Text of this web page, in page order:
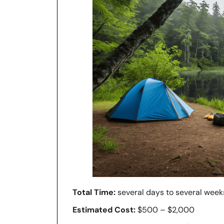
Total Time:several days to several
Estimated Cost:$500 – $2,000